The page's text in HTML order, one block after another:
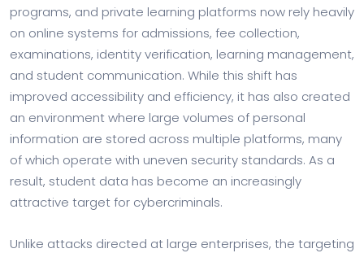
programs, and private learning platforms now rely heavily
on online systems for admissions, fee collection,
examinations, identity verification, learning management,
and student communication. While this shift has
improved accessibility and efficiency, it has also created
an environment where large volumes of personal
information are stored across multiple platforms, many
of which operate with uneven security standards. As a
result, student data has become an increasingly
attractive target for cybercriminals.
Unlike attacks directed at large enterprises, the targeting